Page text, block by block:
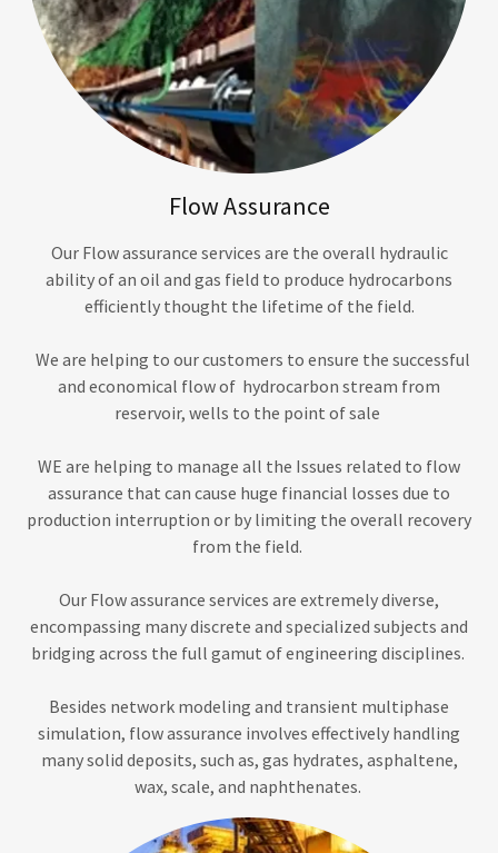
Flow Assurance
Our Flow assurance services are the overall hydraulic
ability of an oil and gas field to produce hydrocarbons
efficiently thought the lifetime of the field.
We are helping to our customers to ensure the successful
and economical flow of hydrocarbon stream from
reservoir, wells to the point of sale
WE are helping to manage all the Issues related to flow
assurance that can cause huge financial losses due to
production interruption or by limiting the overall recovery
from the field.
Our Flow assurance services are extremely diverse,
encompassing many discrete and specialized subjects and
bridging across the full gamut of engineering disciplines.
Besides network modeling and transient multiphase
simulation, flow assurance involves effectively handling
many solid deposits, such as, gas hydrates, asphaltene,
wax, scale, and naphthenates.